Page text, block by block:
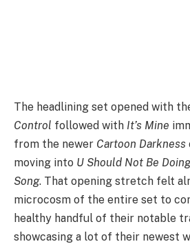
The headlining set opened with
Control followed with It’s Mine
from the newer Cartoon Darkness
moving into U Should Not Be
Song. That opening stretch felt
microcosm of the entire set to
healthy handful of their notable
showcasing a lot of their newest